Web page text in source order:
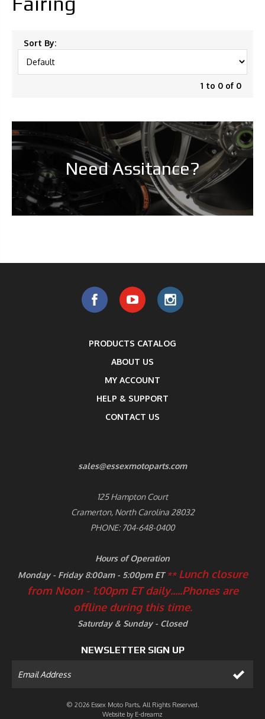
Sort By:
1 to 0 of 0
Need Assitance?
PRODUCTS CATALOG
ABOUT US
MY ACCOUNT
HELP & SUPPORT
CONTACT US
sales@essexmotoparts.com
125 Hampton Court
Cramerton, North Carolina 28032
PHONE: 704-648-0400
Hours of Operation
Monday - Friday 8:00am - 5:00pm ET** Lunch closure
from Noon - 1:00pm ET daily.....Phones are
offline during this time.
Saturday & Sunday - Closed
NEWSLETTER SIGN UP
© 2026 Essex Moto Parts, All Rights Reserved.
Website by E-dreamz